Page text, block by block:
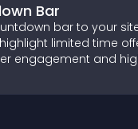
Bar
bar to your
limited time
engagement and